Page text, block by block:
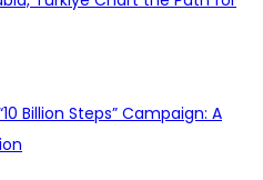
Billion Steps” Campaign: A